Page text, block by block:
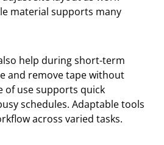
material supports many
help during short-term
and remove tape without
of use supports quick
schedules. Adaptable tools
across varied tasks.